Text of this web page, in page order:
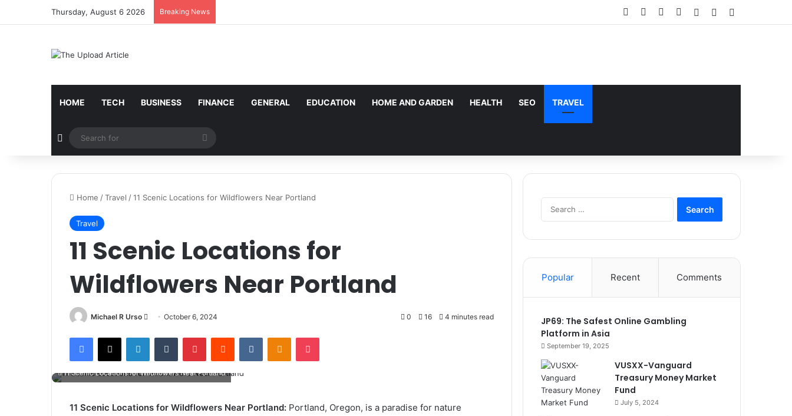
Thursday, August 6 2026 Breaking News Facebook YouTubeInstagram
Log InRandom Article
HOME TECH BUSINESS FINANCE GENERAL EDUCATION HOME AND GARDEN HEALTH SEO TRAVEL
Random Article
Search
for
Home /Travel /11 Scenic Locations for Wildflowers Near Portland
Travel
11 Scenic Locations for
Wildflowers Near Portland
Michael R Urso
Send
email
October 6, 2024 0 16 4 minutes read
Facebook
X LinkedInTumblr PinterestReddit VKontakteOdnoklassniki
Pocket
11 Scenic Locations for Wildflowers Near Portland
11 Scenic Locations for Wildflowers Near Portland: Portland, Oregon, is a paradise for nature
Popular Recent Comments
JP69: The Safest Online Gambling
Platform in Asia
September 19, 2025
VUSXX-Vanguard
Treasury Money Market
Fund
July 5, 2024
Notice:Paid contributors publish some of the articles here. Daily monitoring cannot be assured. The owner does not support or endorse illegal
services including casinos, betting, CBD, or gambling.
Got it!